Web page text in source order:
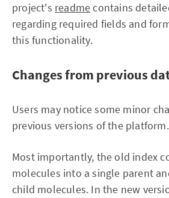
project's readmecontains
regarding required fields and
this functionality.
Changes from previous
Users may notice some minor
previous versions of the platform.
Most importantly, the old index
molecules into a single parent
child molecules. In the new